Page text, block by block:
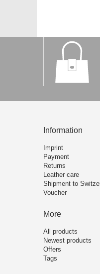
Information
Imprint
Payment
Returns
Leather care
Shipment to
Voucher
More
All products
Newest products
Offers
Tags